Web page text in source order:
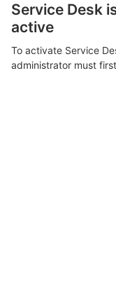
Service Desk
active
To activate Service
administrator must